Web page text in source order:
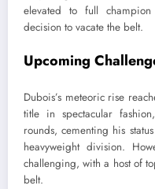
elevated to full
decision to vacate the belt.
Upcoming
Dubois’s meteoric rise
title in spectacular
rounds, cementing his
heavyweight division.
challenging, with a host of
belt.